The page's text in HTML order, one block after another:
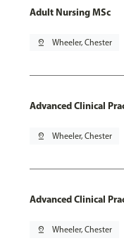
Adult Nursing MSc
pin_drop Wheeler, Chester
Advanced Clinical
pin_drop Wheeler, Chester
Advanced Clinical
pin_drop Wheeler, Chester